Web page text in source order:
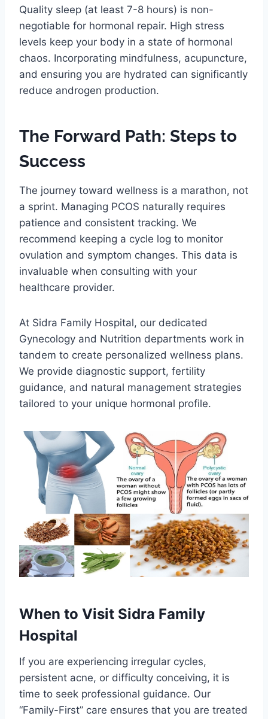
Quality sleep (at least 7-8 hours) is non-
negotiable for hormonal repair. High stress
levels keep your body in a state of hormonal
chaos. Incorporating mindfulness, acupuncture,
and ensuring you are hydrated can significantly
reduce androgen production.
The Forward Path: Steps to
Success
The journey toward wellness is a marathon, not
a sprint. Managing PCOS naturally requires
patience and consistent tracking. We
recommend keeping a cycle log to monitor
ovulation and symptom changes. This data is
invaluable when consulting with your
healthcare provider.
At Sidra Family Hospital, our dedicated
Gynecology and Nutrition departments work in
tandem to create personalized wellness plans.
We provide diagnostic support, fertility
guidance, and natural management strategies
tailored to your unique hormonal profile.
When to Visit Sidra Family
Hospital
If you are experiencing irregular cycles,
persistent acne, or difficulty conceiving, it is
time to seek professional guidance. Our
“Family-First” care ensures that you are treated